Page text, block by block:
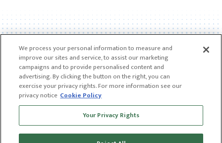
Receive news and insights from CGL
SUBSCRIBE
We process your personal information to measure and
improve our sites and service, to assist our marketing
campaigns and to provide personalised content and
advertising. By clicking the button on the right, you can
exercise your privacy rights. For more information see our
privacy notice Cookie Policy
Your Privacy Rights